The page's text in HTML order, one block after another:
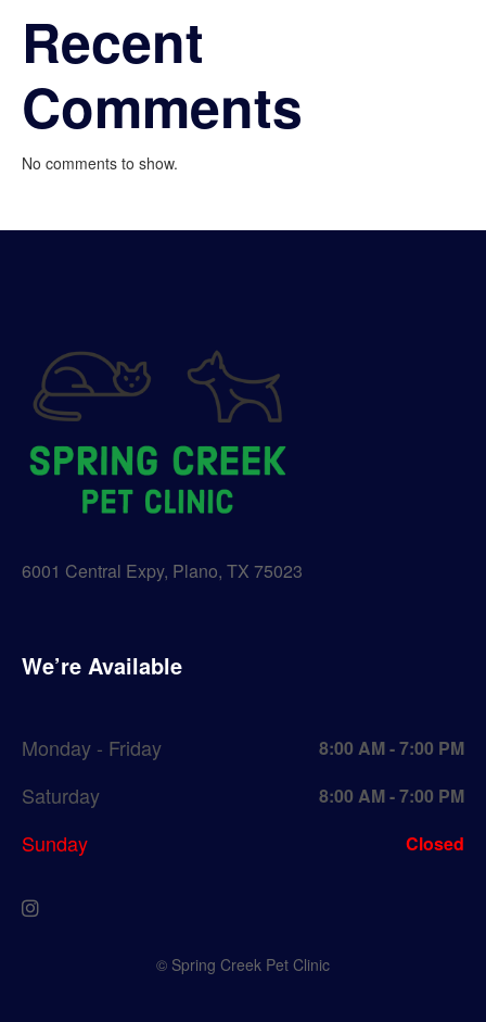
Recent
Comments
No comments to show.
6001 Central Expy, Plano, TX 75023
We’re Available
Monday - Friday 8:00 AM - 7:00 PM
Saturday 8:00 AM - 7:00 PM
Sunday Closed
© Spring Creek Pet Clinic